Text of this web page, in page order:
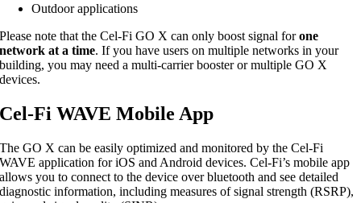
Outdoor applications
Please note that the Cel-Fi GO X can only boost signal forone
network at a time. If you have users on multiple networks in your
building, you may need a multi-carrier booster or multiple GO X
devices.
Cel-Fi WAVE Mobile App
The GO X can be easily optimized and monitored by the Cel-Fi
WAVE application for iOS and Android devices. Cel-Fi’s mobile app
allows you to connect to the device over bluetooth and see detailed
diagnostic information, including measures of signal strength (RSRP),